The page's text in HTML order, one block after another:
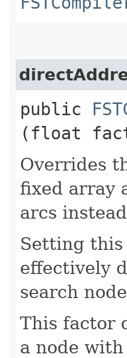
public
(float
Overrides
fixed array
arcs
Setting
effectively
search
This factor
a node